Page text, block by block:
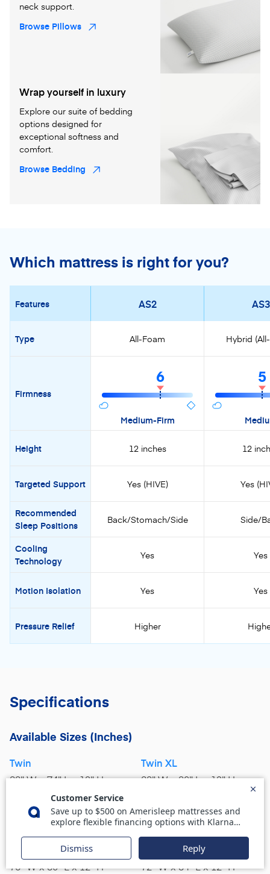
neck support.
Browse Pillows
Wrap yourself in luxury
Explore our suite of bedding
options designed for
exceptional softness and
comfort.
Browse Bedding
Which mattress is right for you?
Features AS2 AS3
Type All-Foam Hybrid
Firmness
6
Medium-Firm
5
Height 12 inches 12
Targeted Support Yes (HIVE) Yes
Recommended
Sleep Positions
Back/Stomach/Side Side/
Cooling
Technology
Yes Yes
Motion Isolation Yes Yes
Pressure Relief Higher
Specifications
Available Sizes (Inches)
Twin
38" W x 74" L x 12" H
Twin XL
38" W x 80" L x 12" H
54" W x 75" L x 12" H
Queen
60" W x 80" L x 12" H
76" W x 80" L x 12" H
72" W x 84" L x 12" H